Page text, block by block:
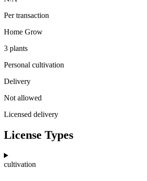
Per transaction
Home Grow
3 plants
Personal cultivation
Delivery
Not allowed
Licensed delivery
License Types
cultivation